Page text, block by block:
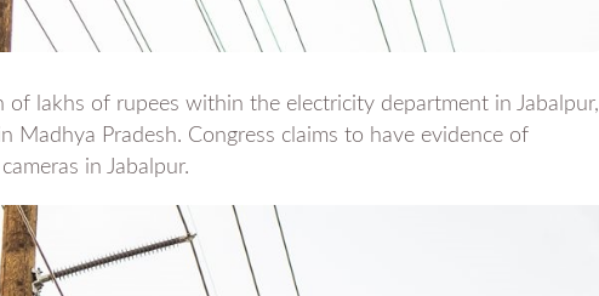
of lakhs of rupees within the electricity department in Jabalpur,
Madhya Pradesh. Congress claims to have evidence of
in Jabalpur.